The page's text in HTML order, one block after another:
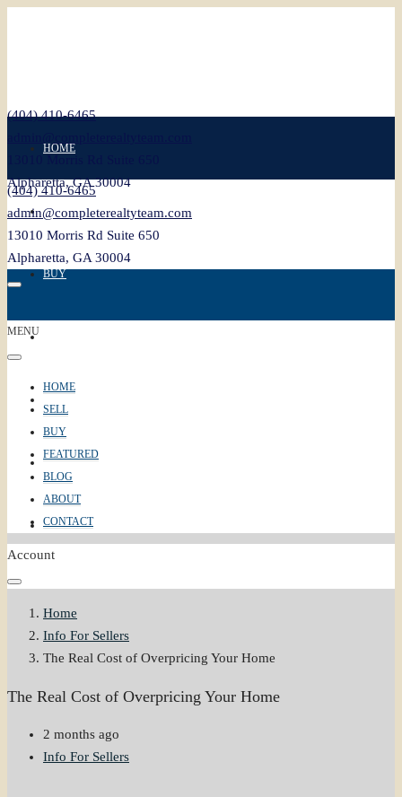
(404) 410-6465
Alpharetta, GA 30004
HOME
SELL
BUY
ABOUT
CONTACT
(404) 410-6465
admin@completerealtyteam.com
13010 Morris Rd Suite 650
Alpharetta, GA 30004
MENU
HOME
SELL
BUY
FEATURED
BLOG
ABOUT
CONTACT
Account
Home
Info For Sellers
The Real Cost of Overpricing Your Home
The Real Cost of Overpricing Your Home
2 months ago
Info For Sellers